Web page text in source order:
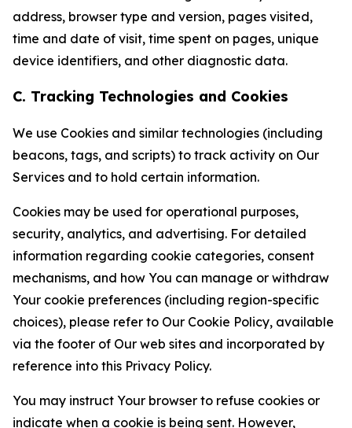
address, browser type and version, pages visited,
time and date of visit, time spent on pages, unique
device identifiers, and other diagnostic data.
C. Tracking Technologies and Cookies
We use Cookies and similar technologies (including
beacons, tags, and scripts) to track activity on Our
Services and to hold certain information.
Cookies may be used for operational purposes,
security, analytics, and advertising. For detailed
information regarding cookie categories, consent
mechanisms, and how You can manage or withdraw
Your cookie preferences (including region-specific
choices), please refer to Our Cookie Policy, available
via the footer of Our web sites and incorporated by
reference into this Privacy Policy.
You may instruct Your browser to refuse cookies or
indicate when a cookie is being sent. However,